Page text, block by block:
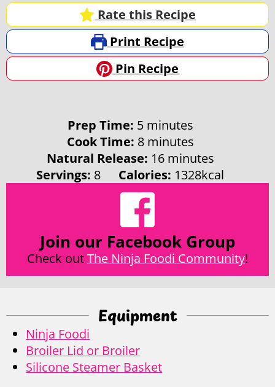
Rate this Recipe
Print Recipe
Pin Recipe
Prep Time: 5minutes
minutes
Cook Time: 8minutes
minutes
Natural Release: 16minutes
minutes
Servings: 8 Calories: 1328kcal
Join our Facebook Group
Check outThe Ninja Foodi Community!
Equipment
Ninja Foodi
Broiler Lid or Broiler
Silicone Steamer Basket